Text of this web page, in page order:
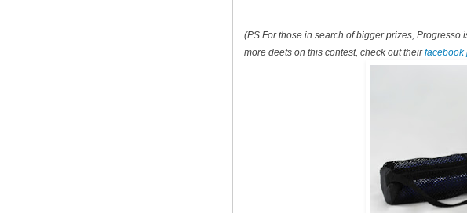
(PS For those in search of bigger prizes, Progresso
more deets on this contest, check out theirfacebook